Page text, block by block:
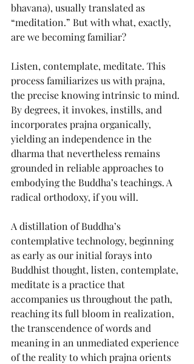
bhavana), usually translated as
“meditation.” But with what, exactly,
are we becoming familiar?
Listen, contemplate, meditate. This
process familiarizes us with prajna,
the precise knowing intrinsic to mind.
By degrees, it invokes, instills, and
incorporates prajna organically,
yielding an independence in the
dharma that nevertheless remains
grounded in reliable approaches to
embodying the Buddha’s teachings. A
radical orthodoxy, if you will.
A distillation of Buddha’s
contemplative technology, beginning
as early as our initial forays into
Buddhist thought, listen, contemplate,
meditate is a practice that
accompanies us throughout the path,
reaching its full bloom in realization,
the transcendence of words and
meaning in an unmediated experience
of the reality to which prajna orients